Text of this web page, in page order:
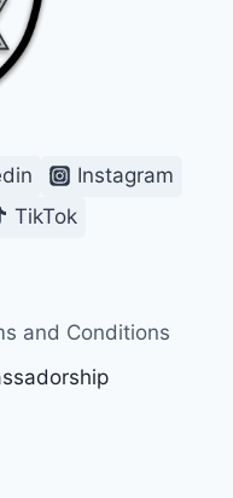
Instagram
TikTok
and Conditions